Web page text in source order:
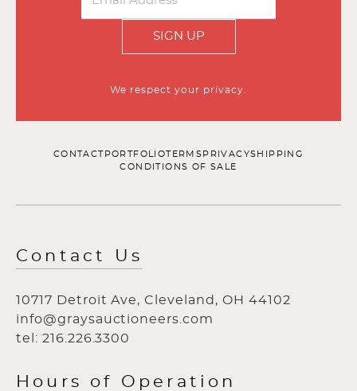
SIGN UP
We respect your privacy.
CONTACT PORTFOLIOTERMS PRIVACYSHIPPING
CONDITIONS OF SALE
Contact Us
10717 Detroit Ave, Cleveland, OH 44102
info@graysauctioneers.com
tel: 216.226.3300
Hours of Operation